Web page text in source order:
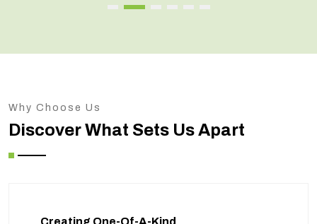
Why Choose Us
Discover What Sets Us Apart